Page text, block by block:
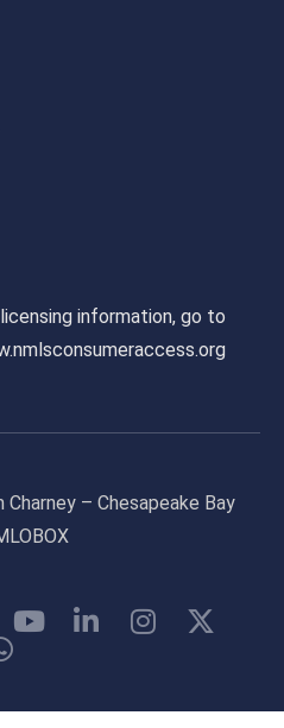
information, go to
– Chesapeake Bay